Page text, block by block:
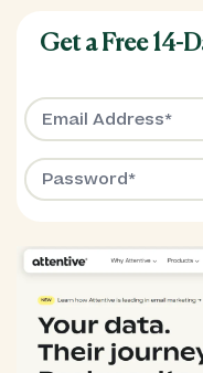
Get a Free 14-